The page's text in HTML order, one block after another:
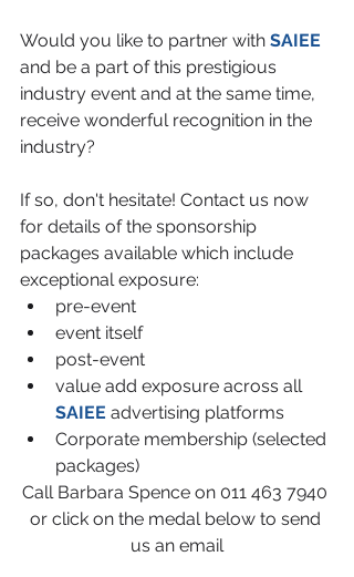
Would you like to partner with SAIEE
and be a part of this prestigious
industry event and at the same time,
receive wonderful recognition in the
industry?
If so, don't hesitate! Contact us now
for details of the sponsorship
packages available which include
exceptional exposure:
pre-event
event itself
post-event
value add exposure across all
SAIEE advertising platforms
Corporate membership (selected
packages)
Call Barbara Spence on 011 463 7940
or click on the medal below to send
us an email